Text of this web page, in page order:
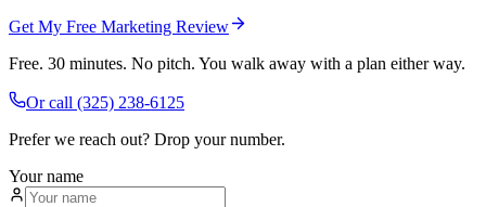
Get My Free Marketing Review
Free. 30 minutes. No pitch. You walk away with a plan either way.
Or call (325) 238-6125
Prefer we reach out? Drop your number.
Your name